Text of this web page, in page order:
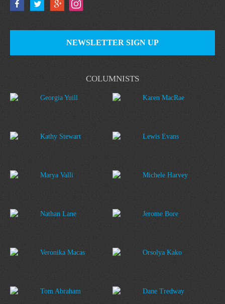
COLUMNISTS
Georgia Yuill Karen MacRae
Kathy Stewart Lewis Evans
Marya Valli Michele Harvey
Nathan Lane Jerome Bore
Veronika Macas Orsolya Kako
Tom Abraham Dane Tredway
NEWSLETTER SIGN UP